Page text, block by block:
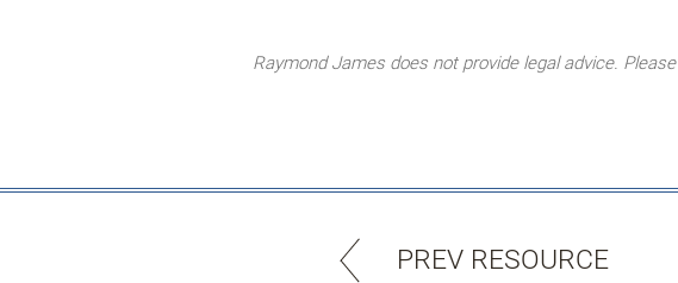
Raymond James does not provide legal advice.
PREV RESOURCE